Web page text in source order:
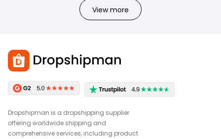
View more
Dropshipman is a dropshipping supplier
offering worldwide shipping and
comprehensive services, including product